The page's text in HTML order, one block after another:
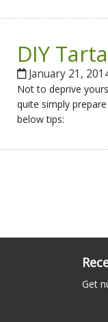
DIY
January 21,
Not to deprive
quite simply
below tips:
Get